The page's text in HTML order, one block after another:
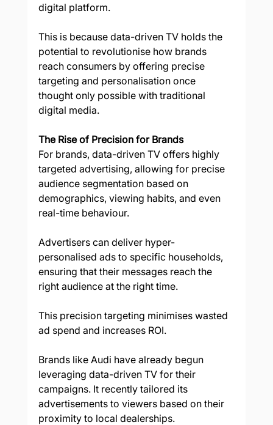
digital platform.
This is because data-driven TV holds the
potential to revolutionise how brands
reach consumers by offering precise
targeting and personalisation once
thought only possible with traditional
digital media.
The Rise of Precision for Brands
For brands, data-driven TV offers highly
targeted advertising, allowing for precise
audience segmentation based on
demographics, viewing habits, and even
real-time behaviour.
Advertisers can deliver hyper-
personalised ads to specific households,
ensuring that their messages reach the
right audience at the right time.
This precision targeting minimises wasted
ad spend and increases ROI.
Brands like Audi have already begun
leveraging data-driven TV for their
campaigns. It recently tailored its
advertisements to viewers based on their
proximity to local dealerships.